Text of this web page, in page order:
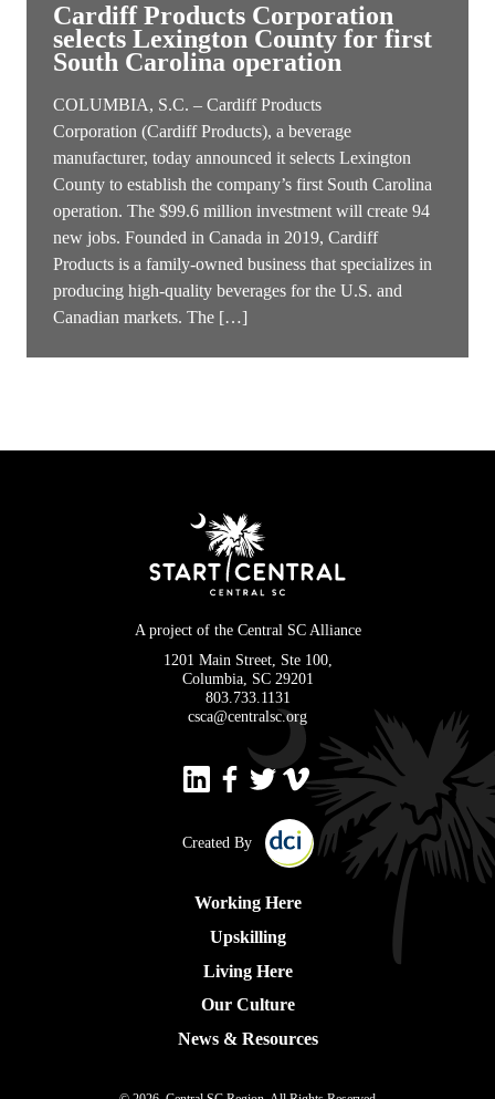
Cardiff Products Corporation
selects Lexington County for first
South Carolina operation
COLUMBIA, S.C. – Cardiff Products
Corporation (Cardiff Products), a beverage
manufacturer, today announced it selects Lexington
County to establish the company’s first South Carolina
operation. The $99.6 million investment will create 94
new jobs. Founded in Canada in 2019, Cardiff
Products is a family-owned business that specializes in
producing high-quality beverages for the U.S. and
Canadian markets. The […]
A project of the Central SC Alliance
1201 Main Street, Ste 100,
Columbia, SC 29201
803.733.1131
csca@centralsc.org
Created By
Working Here
Upskilling
Living Here
Our Culture
News & Resources